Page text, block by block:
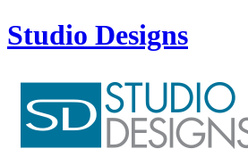
Studio Designs